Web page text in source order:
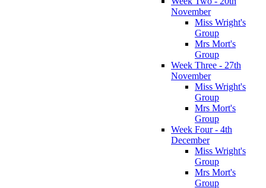
November
Miss Wright's
Group
Mrs Mort's
Group
Week Three - 27th
November
Miss Wright's
Group
Mrs Mort's
Group
Week Four - 4th
December
Miss Wright's
Group
Mrs Mort's
Group